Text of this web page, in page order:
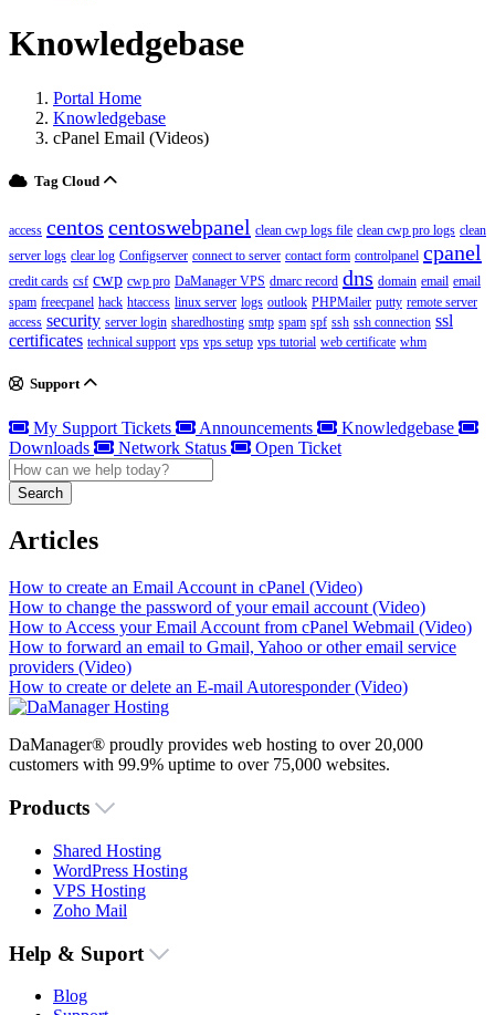
Knowledgebase
Portal Home
Knowledgebase
cPanel Email (Videos)
Tag Cloud
access centos centoswebpanel clean cwp logs file clean cwp pro logs clean
server logs clear log Configserver connect to server contact form controlpanel cpanel
credit cards csf cwp cwp pro DaManager VPS dmarc record dns domain email email
spam freecpanel hack htaccess linux server logs outlook PHPMailer putty remote server
access security server login sharedhosting smtp spam spf ssh ssh connection ssl
certificates technical support vps vps setup vps tutorial web certificate whm
Support
My Support Tickets Announcements
Knowledgebase
Downloads
Network Status Open Ticket
Search
Articles
How to create an Email Account in cPanel (Video)
How to change the password of your email account (Video)
How to Access your Email Account from cPanel Webmail (Video)
How to forward an email to Gmail, Yahoo or other email service
providers (Video)
How to create or delete an E-mail Autoresponder (Video)
DaManager® proudly provides web hosting to over 20,000
customers with 99.9% uptime to over 75,000 websites.
Products
Shared Hosting
WordPress Hosting
VPS Hosting
Zoho Mail
Help & Suport
Blog